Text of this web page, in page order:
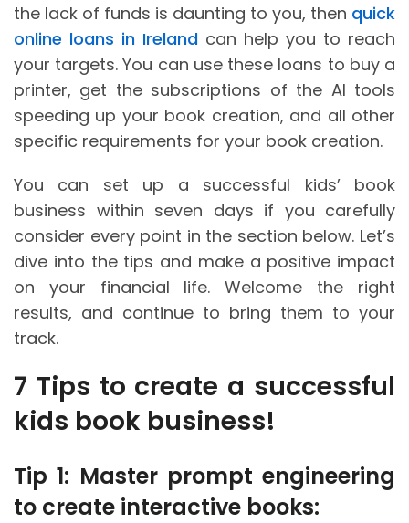
the lack of funds is daunting to you, then quick
online loans in Ireland can help you to reach
your targets. You can use these loans to buy a
printer, get the subscriptions of the AI tools
speeding up your book creation, and all other
specific requirements for your book creation.
You can set up a successful kids’ book
business within seven days if you carefully
consider every point in the section below. Let’s
dive into the tips and make a positive impact
on your financial life. Welcome the right
results, and continue to bring them to your
track.
7 Tips to create a successful
kids book business!
Tip 1: Master prompt engineering
to create interactive books: